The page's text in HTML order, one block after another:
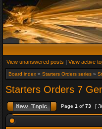
View unanswered posts | View active
Board index » Starters Orders series »
Starters Orders 7
Page 1 of 73 [